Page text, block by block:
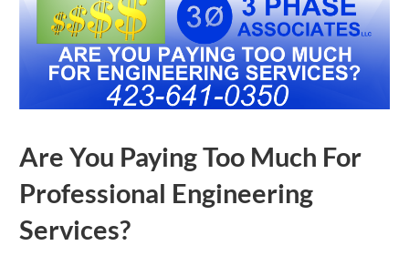
Are You Paying Too Much For
Professional Engineering
Services?